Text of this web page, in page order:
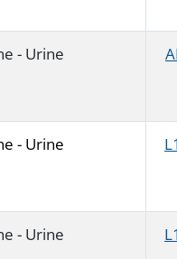
- Urine
- Urine
- Urine